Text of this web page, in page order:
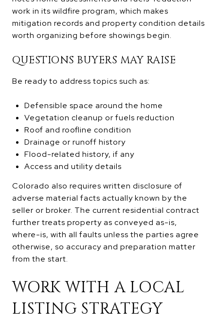
work in its wildfire program, which makes
mitigation records and property condition details
worth organizing before showings begin.
QUESTIONS BUYERS MAY RAISE
Be ready to address topics such as:
Defensible space around the home
Vegetation cleanup or fuels reduction
Roof and roofline condition
Drainage or runoff history
Flood-related history, if any
Access and utility details
Colorado also requires written disclosure of
adverse material facts actually known by the
seller or broker. The current residential contract
further treats property as conveyed as-is,
where-is, with all faults unless the parties agree
otherwise, so accuracy and preparation matter
from the start.
WORK WITH A LOCAL
LISTING STRATEGY